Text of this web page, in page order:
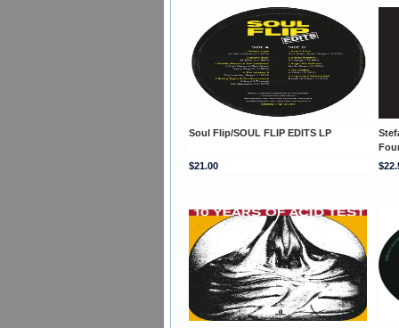
Soul Flip/SOUL FLIP EDITS LP
$21.00